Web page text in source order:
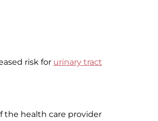
risk for urinary tract
the health care provider